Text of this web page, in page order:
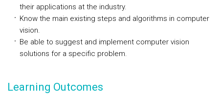
their applications at the industry.
Know the main existing steps and algorithms in computer
vision.
Be able to suggest and implement computer vision
solutions for a specific problem.
Learning Outcomes